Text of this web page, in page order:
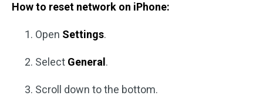
How to reset network on iPhone:
Open Settings.
Select General .
Scroll down to the bottom.